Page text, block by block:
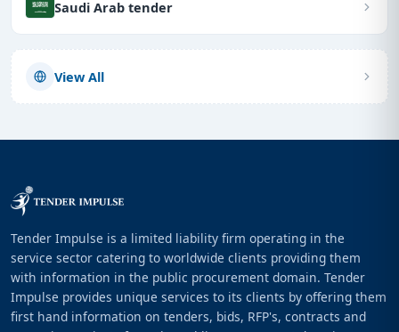
Saudi Arab tender
View All
Tender Impulse is a limited liability firm operating in the
service sector catering to worldwide clients providing them
with information in the public procurement domain. Tender
Impulse provides unique services to its clients by offering them
first hand information on tenders, bids, RFP's, contracts and